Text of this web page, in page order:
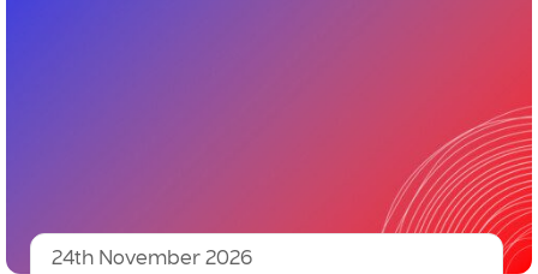
24th November 2026